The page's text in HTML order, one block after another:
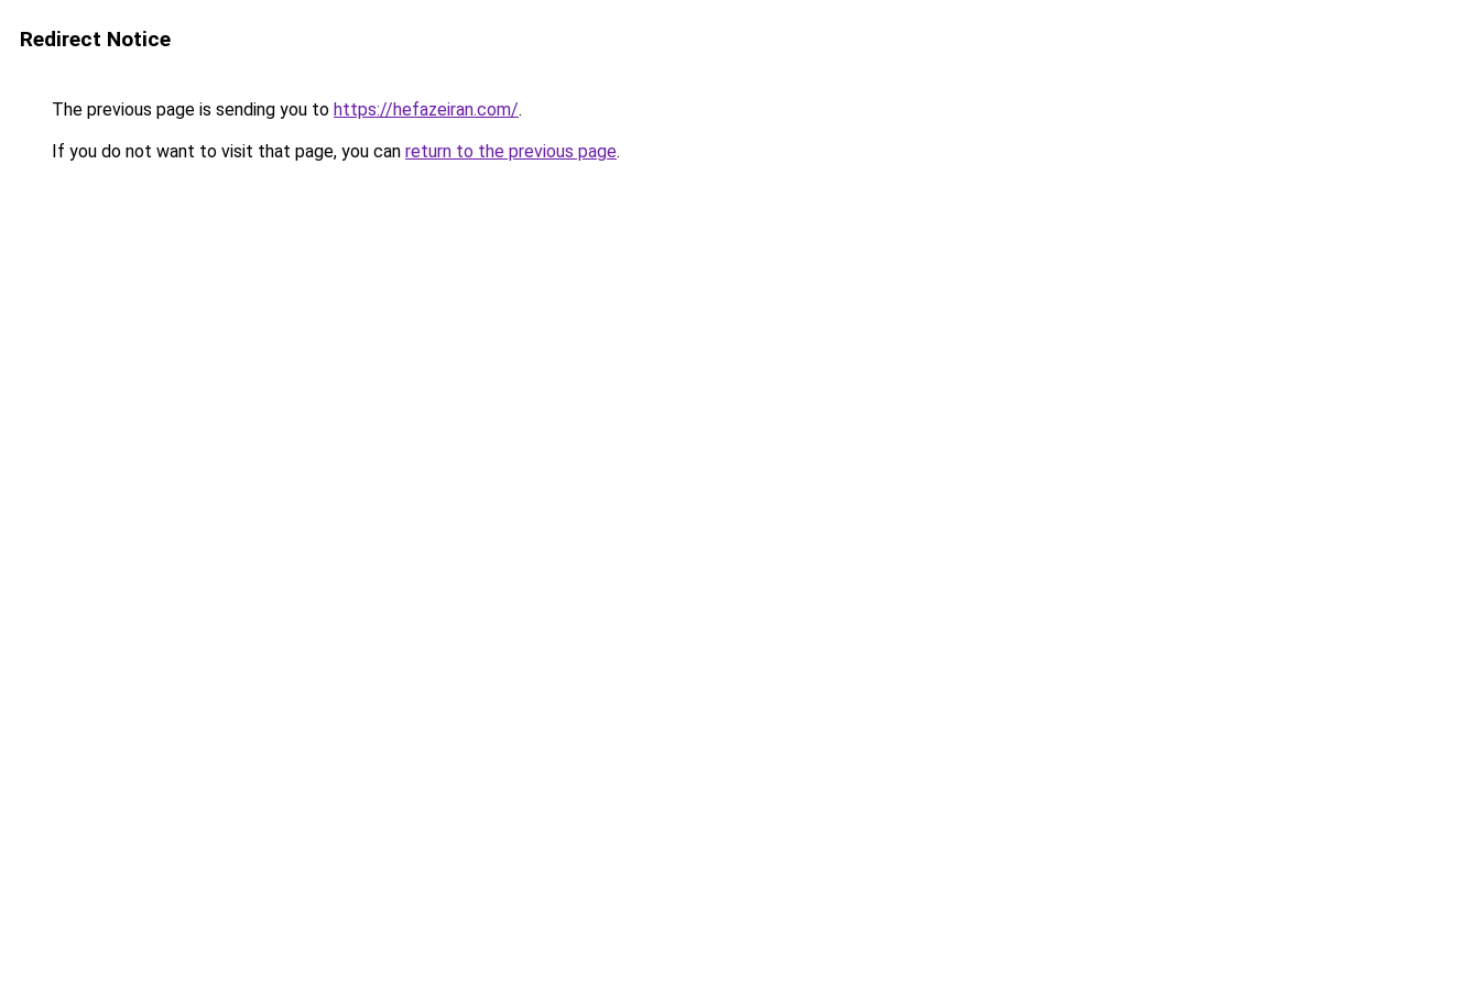
Redirect Notice
The previous page is sending you to https://hefazeiran.com/.
If you do not want to visit that page, you can return to the previous page.